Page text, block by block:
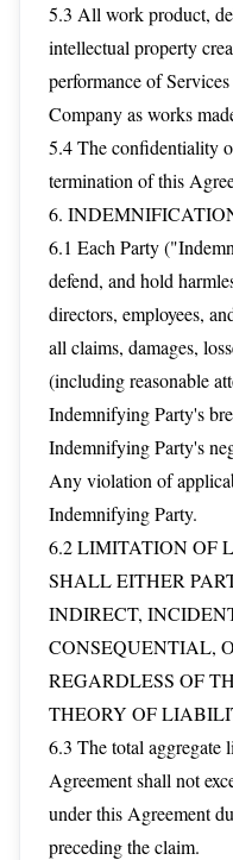
5.3 All work product,
intellectual property
performance of
Company as works
5.4 The confidentiality
termination of this
6.
6.1 Each Party
defend, and hold
directors, employees,
all claims, damages,
(including reasonable
Indemnifying Party's
Indemnifying Party's
Any violation of
Indemnifying Party.
6.2 LIMITATION OF
SHALL EITHER
INDIRECT,
CONSEQUENTIAL,
REGARDLESS OF
THEORY OF
6.3 The total aggregate
Agreement shall not
under this Agreement
preceding the claim.